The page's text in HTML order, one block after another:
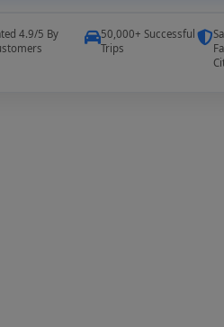
4.9/5 By
50,000+ Successful
Trips